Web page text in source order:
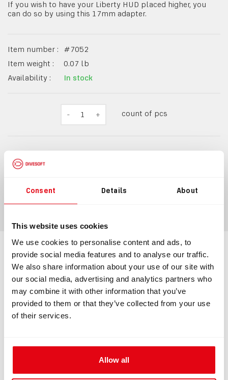
Consent Details About
This website uses cookies
We use cookies to personalise content and ads, to
provide social media features and to analyse our traffic.
We also share information about your use of our site with
our social media, advertising and analytics partners who
may combine it with other information that you’ve
provided to them or that they’ve collected from your use
of their services.
Allow all
If you wish to have your Liberty HUD placed higher, you
can do so by using this 17mm adapter.
Item number : #7052
Item weight :
0.07 lb
Availability :
In stock
- 1 + count of pcs
Information
INFORMATION
can do so by using this 17mm adapter.